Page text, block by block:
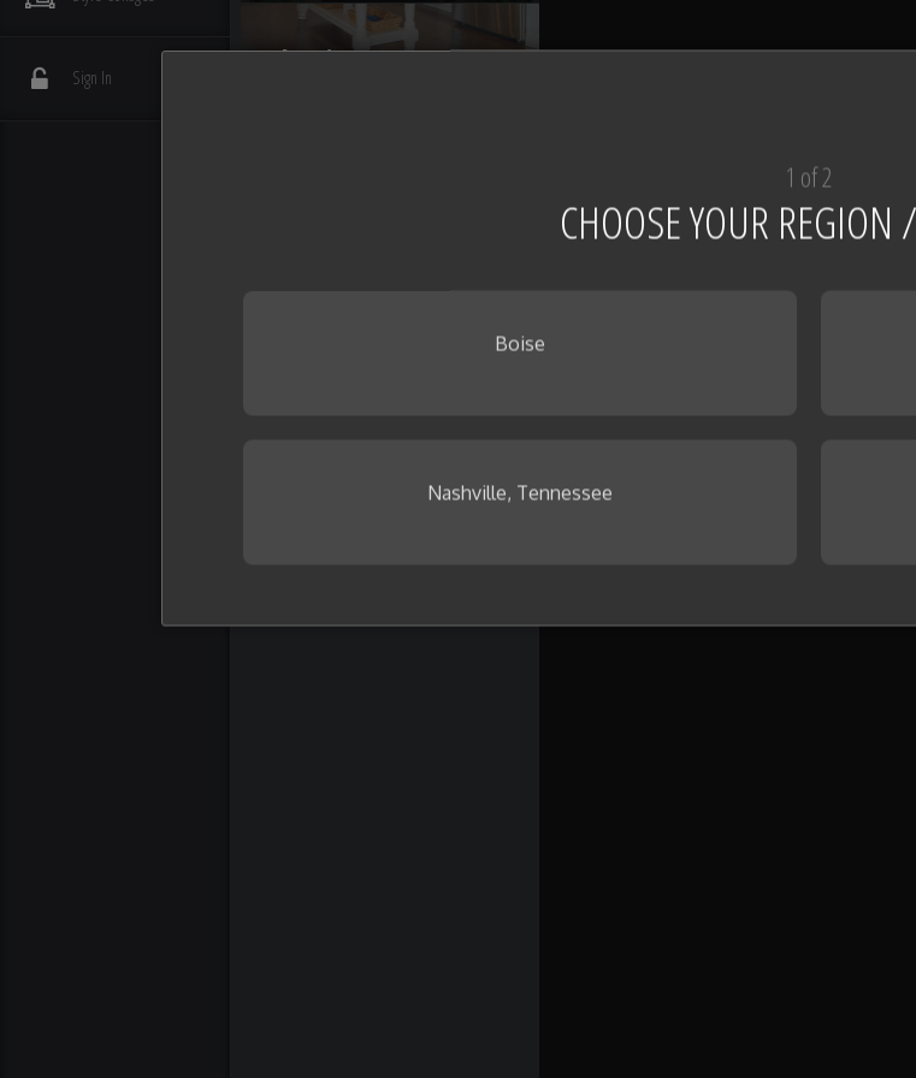
Sign In Flooring
1 of 2
CHOOSE YOUR
Boise
Nashville, Tennessee